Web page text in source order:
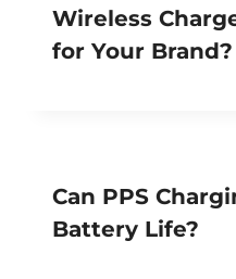
Wireless
for Your Brand?
Can PPS
Battery Life?